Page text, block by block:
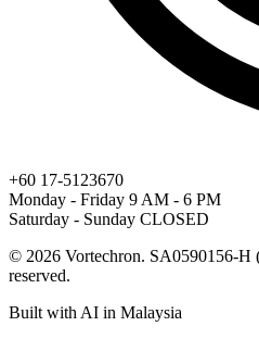
+60 17-5123670
Monday - Friday 9 AM - 6 PM
Saturday - Sunday CLOSED
© 2026 Vortechron. SA0590156-H
reserved.
Built with AI in Malaysia